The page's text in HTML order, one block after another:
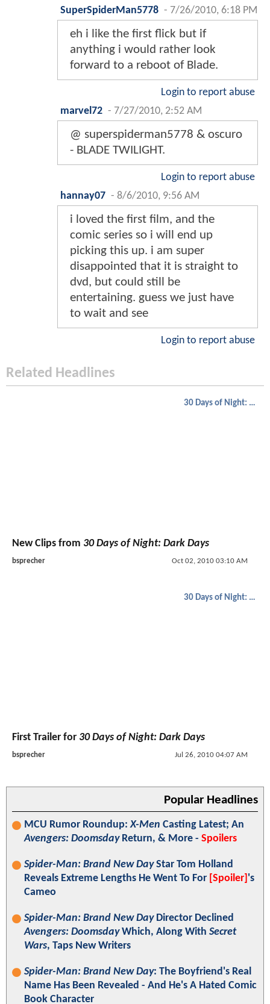
SuperSpiderMan5778 - 7/26/2010, 6:18 PM
eh i like the first flick but if
anything i would rather look
forward to a reboot of Blade.
Login to report abuse
marvel72 - 7/27/2010, 2:52 AM
@ superspiderman5778 & oscuro
- BLADE TWILIGHT.
Login to report abuse
hannay07 - 8/6/2010, 9:56 AM
i loved the first film, and the
comic series so i will end up
picking this up. i am super
disappointed that it is straight to
dvd, but could still be
entertaining. guess we just have
to wait and see
Login to report abuse
Related Headlines
30 Days of Night: Dark Days
New Clips from 30 Days of Night: Dark Days
bsprecher Oct 02, 2010 03:10 AM
30 Days of Night: Dark Days
First Trailer for 30 Days of Night: Dark Days
bsprecher Jul 26, 2010 04:07 AM
Popular Headlines
MCU Rumor Roundup:X-Men Casting Latest; An
Avengers: DoomsdayReturn, & More - Spoilers
Spider-Man: Brand New DayStar Tom Holland
Reveals Extreme Lengths He Went To For [Spoiler] 's
Cameo
Spider-Man: Brand New DayDirector Declined
Avengers: DoomsdayWhich, Along With Secret
Wars, Taps New Writers
Spider-Man: Brand New Day: The Boyfriend's Real
Name Has Been Revealed - And He's A Hated Comic
Book Character